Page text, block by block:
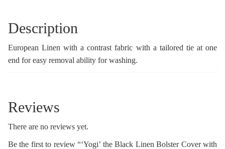
Description
European Linen with a contrast fabric with a tailored tie at one
end for easy removal ability for washing.
Reviews
There are no reviews yet.
Be the first to review “‘Yogi’ the Black Linen Bolster Cover with